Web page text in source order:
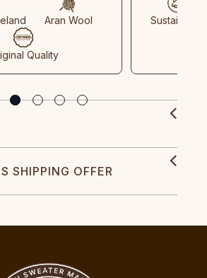
Aran Wool
Quality
Sustainable
SHIPPING OFFER